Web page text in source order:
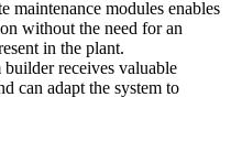
maintenance modules enables
without the need for an
in the plant.
receives valuable
can adapt the system to